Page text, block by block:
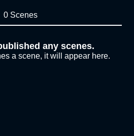
0 Scenes
any scenes.
a scene, it will appear here.